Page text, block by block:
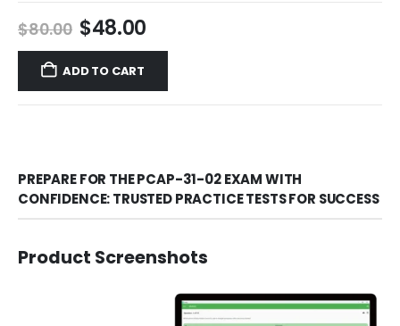
$80.00 Original
price
was:
$80.00.
$48.00Current
price
$48.00.
ADD TO CART
PREPARE FOR THE PCAP-31-02 EXAM WITH
CONFIDENCE: TRUSTED PRACTICE TESTS FOR SUCCESS
Product Screenshots